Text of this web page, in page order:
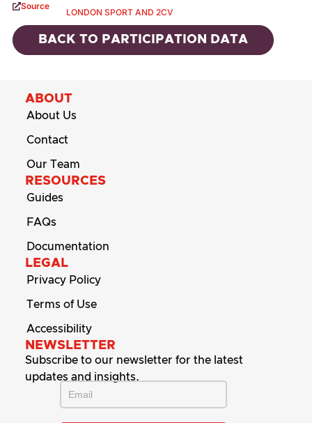
Source
LONDON SPORT AND 2CV
BACK TO PARTICIPATION DATA
ABOUT
About Us
Contact
Our Team
RESOURCES
Guides
FAQs
Documentation
LEGAL
Privacy Policy
Terms of Use
Accessibility
NEWSLETTER
Subscribe to our newsletter for the latest
updates and insights.